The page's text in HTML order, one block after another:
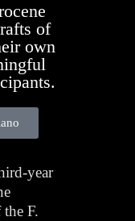
of
own
year
F.